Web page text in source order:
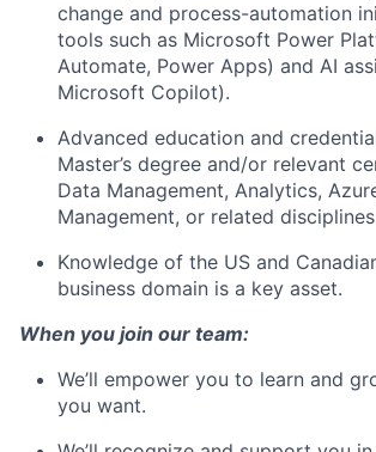
change and process-automation
tools such as Microsoft Power
Automate, Power Apps) and AI
Microsoft Copilot).
Advanced education and
Master’s degree and/or relevant
Data Management, Analytics,
Management, or related
Knowledge of the US and
business domain is a key asset.
When you join our team:
We’ll empower you to learn and
you want.